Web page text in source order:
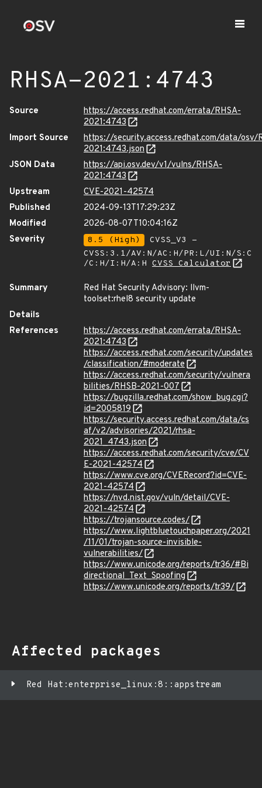
RHSA-2021:4743
Source
https://access.redhat.com/errata/RHSA-
2021:4743
Import Source
https://security.access.redhat.com/data/osv/
2021:4743.json
JSON Data
https://api.osv.dev/v1/vulns/RHSA-
2021:4743
Upstream
CVE-2021-42574
Published
2024-09-13T17:29:23Z
Modified
2026-08-07T10:04:16Z
Severity
8.5 (High)
CVSS_V3 -
CVSS:3.1/AV:N/AC:H/PR:L/UI:N/S:C
/C:H/I:H/A:H CVSS Calculator
Summary
Red Hat Security Advisory: llvm-
toolset:rhel8 security update
Details
References
https://access.redhat.com/errata/RHSA-
2021:4743
https://access.redhat.com/security/updates
/classification/#moderate
https://access.redhat.com/security/vulnera
bilities/RHSB-2021-007
https://bugzilla.redhat.com/show_bug.cgi?
id=2005819
https://security.access.redhat.com/data/cs
af/v2/advisories/2021/rhsa-
2021_4743.json
https://access.redhat.com/security/cve/CV
E-2021-42574
https://www.cve.org/CVERecord?id=CVE-
2021-42574
https://nvd.nist.gov/vuln/detail/CVE-
2021-42574
https://trojansource.codes/
https://www.lightbluetouchpaper.org/2021
/11/01/trojan-source-invisible-
vulnerabilities/
https://www.unicode.org/reports/tr36/#Bi
directional_Text_Spoofing
https://www.unicode.org/reports/tr39/
Affected packages
Red Hat:enterprise_linux:8::appstream